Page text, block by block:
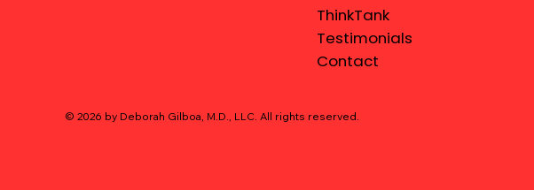
ThinkTank
Testimonials
Contact
© 2026 by Deborah Gilboa, M.D., LLC . All rights reserved.